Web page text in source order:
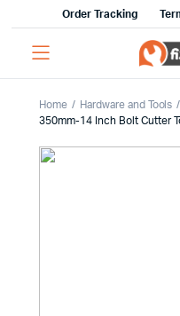
Order Tracking
Home Hardware and Tools
350mm-14 Inch Bolt Cutter